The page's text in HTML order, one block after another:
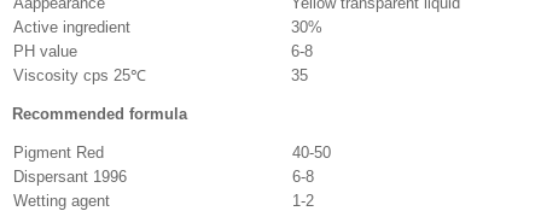
Active ingredient
30%
PH value
6-8
Viscosity cps 25℃
35
Recommended formula
Pigment Red
40-50
Dispersant 1996
6-8
Wetting agent
1-2